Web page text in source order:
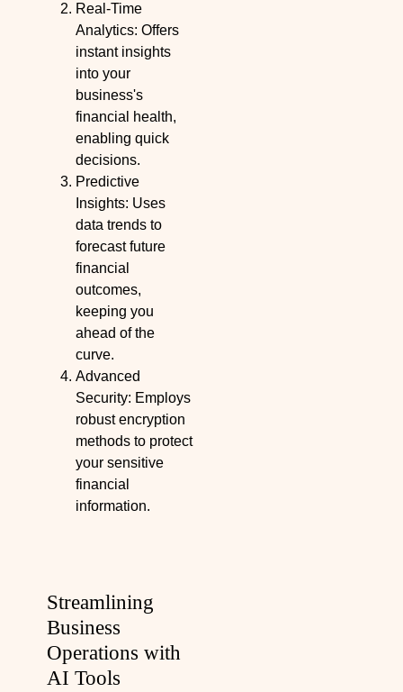
Real-Time
Analytics: Offers
instant insights
into your
business's
financial health,
enabling quick
decisions.
Predictive
Insights: Uses
data trends to
forecast future
financial
outcomes,
keeping you
ahead of the
curve.
Advanced
Security: Employs
robust encryption
methods to protect
your sensitive
financial
information.
Streamlining
Business
Operations with
AI Tools